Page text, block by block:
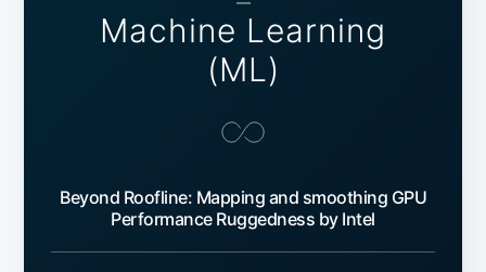
Machine Learning
(ML)
Beyond Roofline: Mapping and smoothing GPU
Performance Ruggedness by Intel